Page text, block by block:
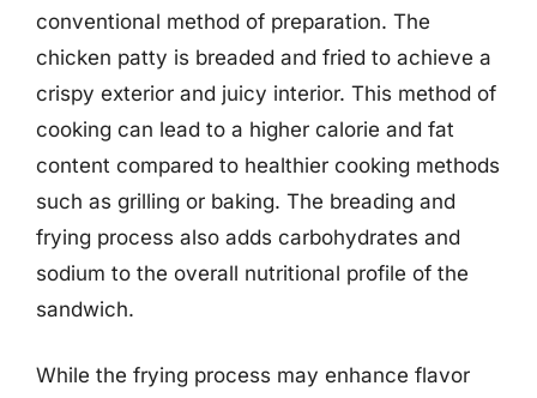
conventional method of preparation. The
chicken patty is breaded and fried to achieve a
crispy exterior and juicy interior. This method of
cooking can lead to a higher calorie and fat
content compared to healthier cooking methods
such as grilling or baking. The breading and
frying process also adds carbohydrates and
sodium to the overall nutritional profile of the
sandwich.
While the frying process may enhance flavor